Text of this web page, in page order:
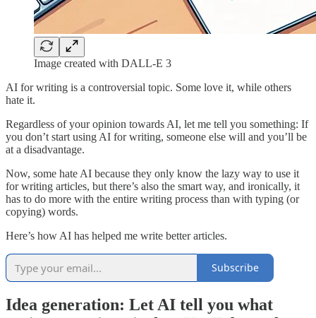
Image created with DALL-E 3
AI for writing is a controversial topic. Some love it, while others
hate it.
Regardless of your opinion towards AI, let me tell you something: If
you don’t start using AI for writing, someone else will and you’ll be
at a disadvantage.
Now, some hate AI because they only know the lazy way to use it
for writing articles, but there’s also the smart way, and ironically, it
has to do more with the entire writing process than with typing (or
copying) words.
Here’s how AI has helped me write better articles.
Subscribe
Idea generation: Let AI tell you what